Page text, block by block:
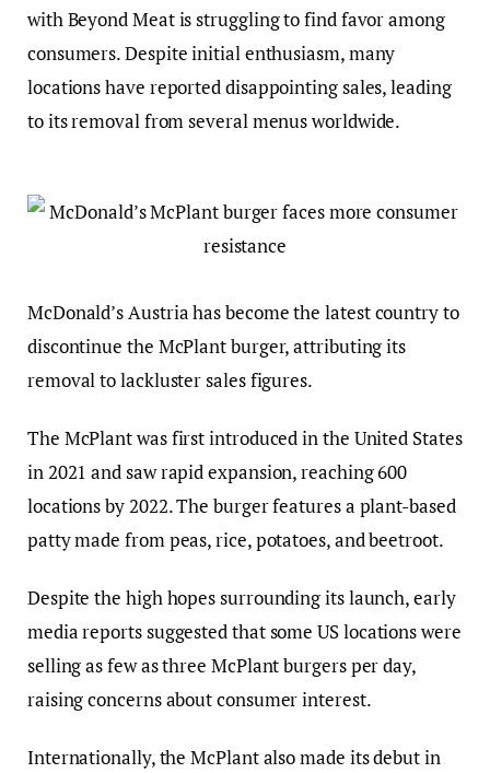
with Beyond Meat is struggling to find favor among
consumers. Despite initial enthusiasm, many
locations have reported disappointing sales, leading
to its removal from several menus worldwide.
McDonald’s Austria has become the latest country to
discontinue the McPlant burger, attributing its
removal to lackluster sales figures.
The McPlant was first introduced in the United States
in 2021 and saw rapid expansion, reaching 600
locations by 2022. The burger features a plant-based
patty made from peas, rice, potatoes, and beetroot.
Despite the high hopes surrounding its launch, early
media reports suggested that some US locations were
selling as few as three McPlant burgers per day,
raising concerns about consumer interest.
Internationally, the McPlant also made its debut in